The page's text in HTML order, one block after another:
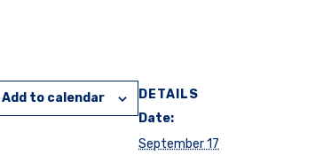
Add to calendar
DETAILS
Date:
September 17